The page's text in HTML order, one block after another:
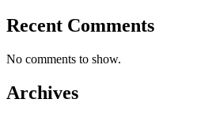
Recent Comments
No comments to show.
Archives